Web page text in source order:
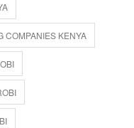
COMPANIES KENYA